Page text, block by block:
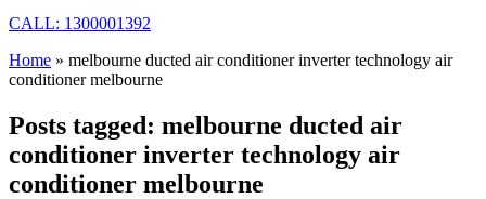
CALL: 1300001392
Home » melbourne ducted air conditioner inverter technology air
conditioner melbourne
Posts tagged: melbourne ducted air
conditioner inverter technology air
conditioner melbourne